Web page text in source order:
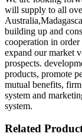
will supply to all
building up and
cooperation in
expand our market
prospects.
products, promote
mutual benefits,
system and
system.
Related